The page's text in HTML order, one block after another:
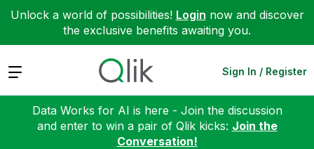
Unlock a world of possibilities! Login now and discover
the exclusive benefits awaiting you.
Expand Sign In / Register
Data Works for AI is here - Join the discussion
and enter to win a pair of Qlik kicks: Join the
Conversation!